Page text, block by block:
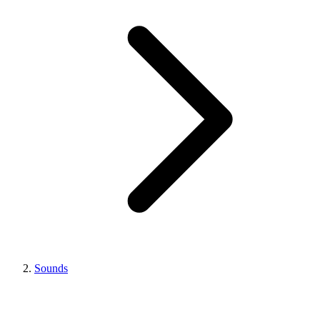
Sounds